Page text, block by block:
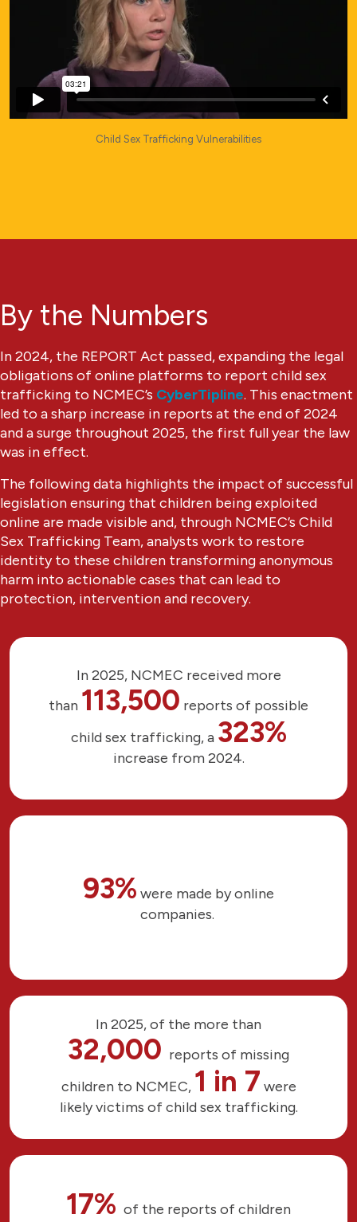
Child Sex Trafficking Vulnerabilities
By the Numbers
In 2024, the REPORT Act passed, expanding the legal
obligations of online platforms to report child sex
trafficking to NCMEC’s CyberTipline. This enactment
led to a sharp increase in reports at the end of 2024
and a surge throughout 2025, the first full year the law
was in effect.
The following data highlights the impact of successful
legislation ensuring that children being exploited
online are made visible and, through NCMEC’s Child
Sex Trafficking Team, analysts work to restore
identity to these children transforming anonymous
harm into actionable cases that can lead to
protection, intervention and recovery.
In 2025, NCMEC received more
than 113,500 reports of possible
child sex trafficking, a 323%
increase from 2024.
93% were made by online
companies.
In 2025, of the more than
32,000 reports of missing
children to NCMEC, 1 in 7 were
likely victims of child sex trafficking.
17% of the reports of children